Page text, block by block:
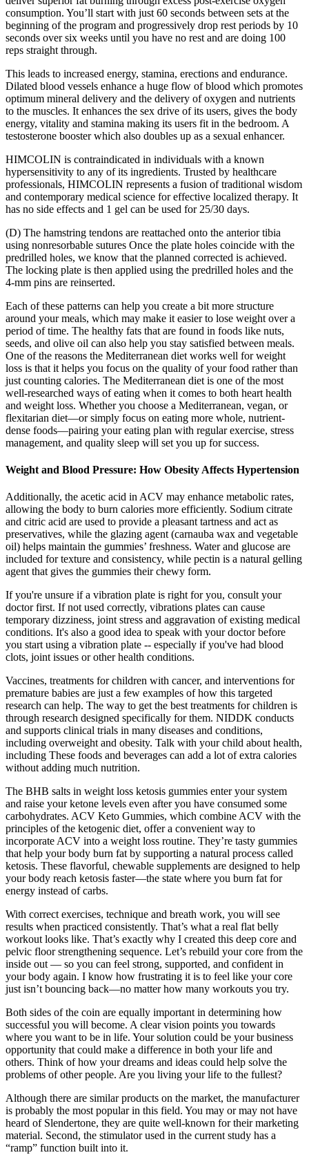
consumption. You’ll start with just 60 seconds between sets at the
beginning of the program and progressively drop rest periods by 10
seconds over six weeks until you have no rest and are doing 100
reps straight through.
This leads to increased energy, stamina, erections and endurance.
Dilated blood vessels enhance a huge flow of blood which promotes
optimum mineral delivery and the delivery of oxygen and nutrients
to the muscles. It enhances the sex drive of its users, gives the body
energy, vitality and stamina making its users fit in the bedroom. A
testosterone booster which also doubles up as a sexual enhancer.
HIMCOLIN is contraindicated in individuals with a known
hypersensitivity to any of its ingredients. Trusted by healthcare
professionals, HIMCOLIN represents a fusion of traditional wisdom
and contemporary medical science for effective localized therapy. It
has no side effects and 1 gel can be used for 25/30 days.
(D) The hamstring tendons are reattached onto the anterior tibia
using nonresorbable sutures Once the plate holes coincide with the
predrilled holes, we know that the planned corrected is achieved.
The locking plate is then applied using the predrilled holes and the
4-mm pins are reinserted.
Each of these patterns can help you create a bit more structure
around your meals, which may make it easier to lose weight over a
period of time. The healthy fats that are found in foods like nuts,
seeds, and olive oil can also help you stay satisfied between meals.
One of the reasons the Mediterranean diet works well for weight
loss is that it helps you focus on the quality of your food rather than
just counting calories. The Mediterranean diet is one of the most
well-researched ways of eating when it comes to both heart health
and weight loss. Whether you choose a Mediterranean, vegan, or
flexitarian diet—or simply focus on eating more whole, nutrient-
dense foods—pairing your eating plan with regular exercise, stress
management, and quality sleep will set you up for success.
Weight and Blood Pressure: How Obesity Affects Hypertension
Additionally, the acetic acid in ACV may enhance metabolic rates,
allowing the body to burn calories more efficiently. Sodium citrate
and citric acid are used to provide a pleasant tartness and act as
preservatives, while the glazing agent (carnauba wax and vegetable
oil) helps maintain the gummies’ freshness. Water and glucose are
included for texture and consistency, while pectin is a natural gelling
agent that gives the gummies their chewy form.
If you're unsure if a vibration plate is right for you, consult your
doctor first. If not used correctly, vibrations plates can cause
temporary dizziness, joint stress and aggravation of existing medical
conditions. It's also a good idea to speak with your doctor before
you start using a vibration plate -- especially if you've had blood
clots, joint issues or other health conditions.
Vaccines, treatments for children with cancer, and interventions for
premature babies are just a few examples of how this targeted
research can help. The way to get the best treatments for children is
through research designed specifically for them. NIDDK conducts
and supports clinical trials in many diseases and conditions,
including overweight and obesity. Talk with your child about health,
including These foods and beverages can add a lot of extra calories
without adding much nutrition.
The BHB salts in weight loss ketosis gummies enter your system
and raise your ketone levels even after you have consumed some
carbohydrates. ACV Keto Gummies, which combine ACV with the
principles of the ketogenic diet, offer a convenient way to
incorporate ACV into a weight loss routine. They’re tasty gummies
that help your body burn fat by supporting a natural process called
ketosis. These flavorful, chewable supplements are designed to help
your body reach ketosis faster—the state where you burn fat for
energy instead of carbs.
With correct exercises, technique and breath work, you will see
results when practiced consistently. That’s what a real flat belly
workout looks like. That’s exactly why I created this deep core and
pelvic floor strengthening sequence. Let’s rebuild your core from the
inside out — so you can feel strong, supported, and confident in
your body again. I know how frustrating it is to feel like your core
just isn’t bouncing back—no matter how many workouts you try.
Both sides of the coin are equally important in determining how
successful you will become. A clear vision points you towards
where you want to be in life. Your solution could be your business
opportunity that could make a difference in both your life and
others. Think of how your dreams and ideas could help solve the
problems of other people. Are you living your life to the fullest?
Although there are similar products on the market, the manufacturer
is probably the most popular in this field. You may or may not have
heard of Slendertone, they are quite well-known for their marketing
material. Second, the stimulator used in the current study has a
“ramp” function built into it.